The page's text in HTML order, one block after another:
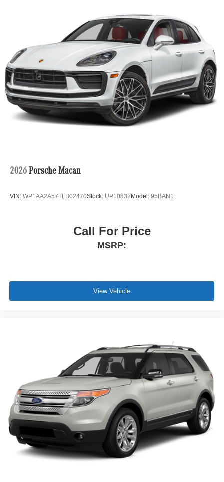
2026 Porsche Macan
VIN: WP1AA2A57TLB02470Stock: UP10832 Model: 95BAN1
Call For Price
MSRP:
View Vehicle